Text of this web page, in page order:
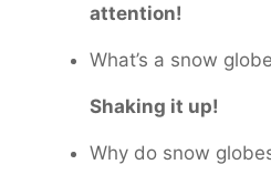
attention!
What’s a snow
Shaking it up!
Why do snow